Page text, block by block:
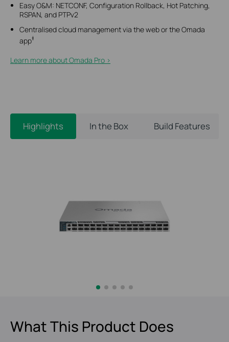
Easy O&M: NETCONF, Configuration Rollback, Hot Patching,
RSPAN, and PTPv2
Centralised cloud management via the web or the Omada
app‡
Learn more about Omada Pro >​
Highlights In the Box Build Features
What This Product Does